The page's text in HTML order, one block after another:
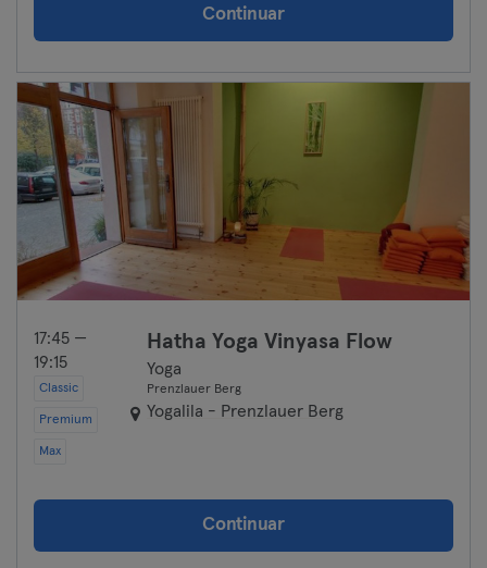
Continuar
17:45 —
19:15
Classic
Premium
Max
Hatha Yoga Vinyasa Flow
Yoga
Prenzlauer Berg
Yogalila - Prenzlauer Berg
Continuar